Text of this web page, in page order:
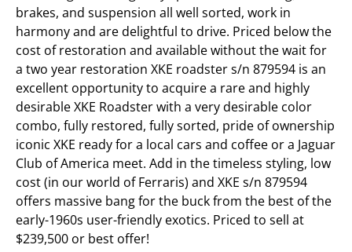
brakes, and suspension all well sorted, work in
harmony and are delightful to drive. Priced below the
cost of restoration and available without the wait for
a two year restoration XKE roadster s/n 879594 is an
excellent opportunity to acquire a rare and highly
desirable XKE Roadster with a very desirable color
combo, fully restored, fully sorted, pride of ownership
iconic XKE ready for a local cars and coffee or a Jaguar
Club of America meet. Add in the timeless styling, low
cost (in our world of Ferraris) and XKE s/n 879594
offers massive bang for the buck from the best of the
early-1960s user-friendly exotics. Priced to sell at
$239,500 or best offer!